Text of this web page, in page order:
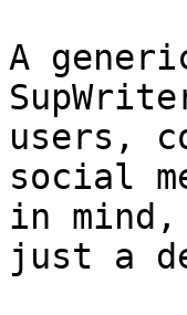
A
users,
social
in
just a